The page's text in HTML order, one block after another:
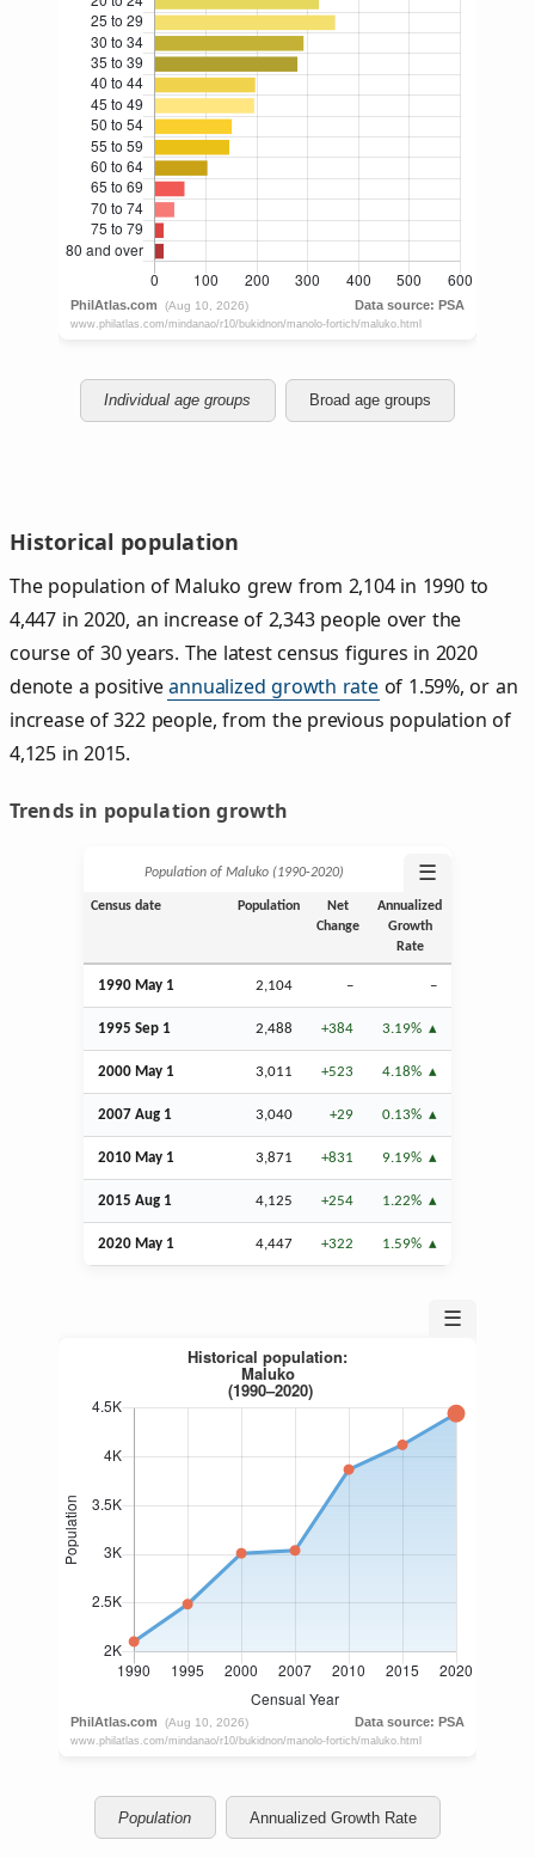
Individual age groups Broad age groups
Historical population
The population of Maluko grew from 2,104 in 1990 to
4,447 in 2020, an increase of 2,343 people over the
course of 30 years. The latest census figures in 2020
denote a positiveannualized growth rateof 1.59%, or an
increase of 322 people, from the previous population of
4,125 in 2015.
Trends in population growth
Population of Maluko (1990‑2020) ☰
Census date Population
Net
Change
Annualized
Growth
Rate
1990 May 1 2,104 – –
1995 Sep 1 2,488 +384 3.19%
2000 May 1 3,011 +523 4.18%
2007 Aug 1 3,040 +29 0.13%
2010 May 1 3,871 +831 9.19%
2015 Aug 1 4,125 +254 1.22%
2020 May 1 4,447 +322 1.59%
☰
Population Annualized Growth Rate